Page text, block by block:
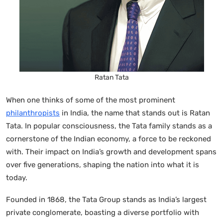
Ratan Tata
When one thinks of some of the most prominent
philanthropists in India, the name that stands out is Ratan
Tata. In popular consciousness, the Tata family stands as a
cornerstone of the Indian economy, a force to be reckoned
with. Their impact on India’s growth and development spans
over five generations, shaping the nation into what it is
today.
Founded in 1868, the Tata Group stands as India’s largest
private conglomerate, boasting a diverse portfolio with